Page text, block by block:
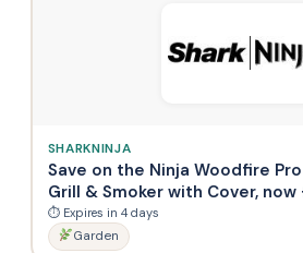
SHARKNINJA
Save on the Ninja Woodfire
Grill & Smoker with Cover, now
⏱ Expires in 4 days
Garden